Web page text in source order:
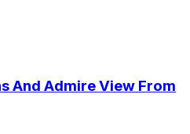
And Admire View From